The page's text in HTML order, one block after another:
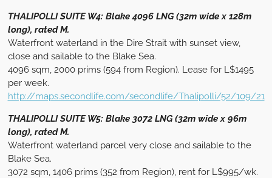
THALIPOLLI SUITE W4: Blake 4096 LNG (32m wide x 128m
long), rated M.
Waterfront waterland in the Dire Strait with sunset view,
close and sailable to the Blake Sea.
4096 sqm, 2000 prims (594 from Region). Lease for L$1495
per week.
http://maps.secondlife.com/secondlife/Thalipolli/52/109/21
THALIPOLLI SUITE W5: Blake 3072 LNG (32m wide x 96m
long), rated M.
Waterfront waterland parcel very close and sailable to the
Blake Sea.
3072 sqm, 1406 prims (352 from Region), rent for L$995/wk.